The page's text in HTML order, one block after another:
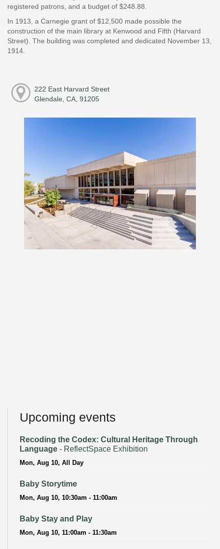
registered patrons, and a budget of $248.88.
In 1913, a Carnegie grant of $12,500 made possible the
construction of the main library at Kenwood and Fifth (Harvard
Street). The building was completed and dedicated November 13,
1914.
222 East Harvard Street
Glendale, CA, 91205
Upcoming events
Recoding the Codex: Cultural Heritage Through
Language - ReflectSpace Exhibition
Mon, Aug 10, All Day
Baby Storytime
Mon, Aug 10, 10:30am - 11:00am
Baby Stay and Play
Mon, Aug 10, 11:00am - 11:30am